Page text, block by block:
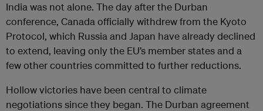
India was not alone. The day after the Durban
conference, Canada officially withdrew from the Kyoto
Protocol, which Russia and Japan have already declined
to extend, leaving only the EU’s member states and a
few other countries committed to further reductions.
Hollow victories have been central to climate
negotiations since they began. The Durban agreement